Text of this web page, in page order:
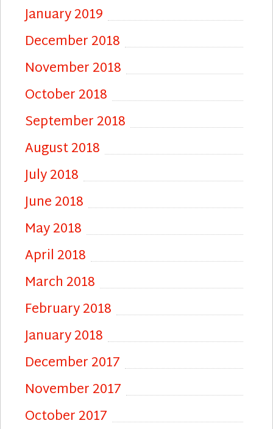
January 2019
December 2018
November 2018
October 2018
September 2018
August 2018
July 2018
June 2018
May 2018
April 2018
March 2018
February 2018
January 2018
December 2017
November 2017
October 2017